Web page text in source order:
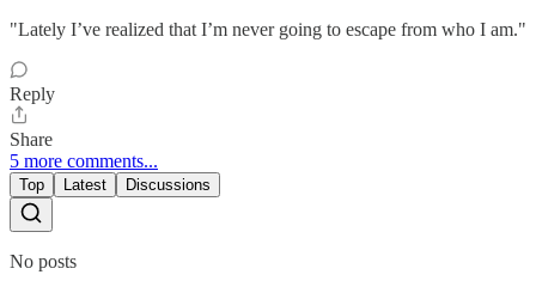
"Lately I’ve realized that I’m never going to escape from who I am."
Reply
Share
5 more comments...
Top Latest Discussions
No posts